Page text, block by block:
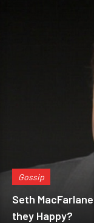
Gossip
Seth
they Happy?